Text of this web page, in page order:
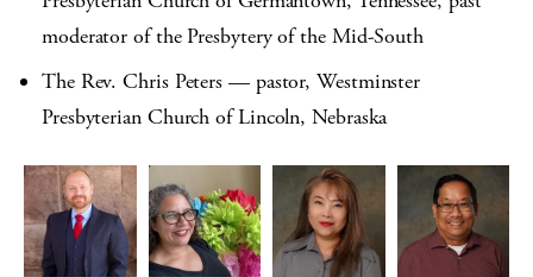
moderator of the Presbytery of the Mid-South
The Rev. Chris Peters — pastor, Westminster
Presbyterian Church of Lincoln, Nebraska